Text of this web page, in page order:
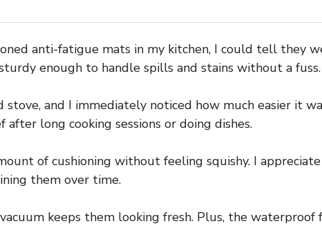
anti-fatigue mats in my kitchen, I could tell they
enough to handle spills and stains without a fuss.
and I immediately noticed how much easier it
long cooking sessions or doing dishes.
of cushioning without feeling squishy. I
them over time.
keeps them looking fresh. Plus, the waterproof